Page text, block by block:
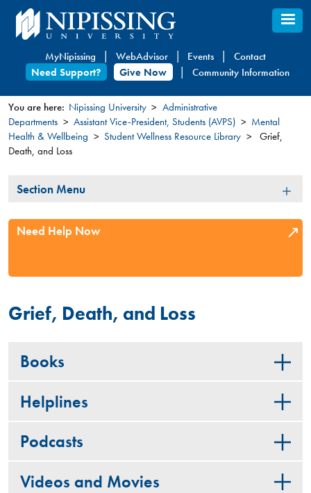
Skip
to
content
MyNipissing WebAdvisor Events
Contact
Need Support?
Give Now Community Information
You
are
You are here: Nipissing University
Administrative
Departments
Assistant Vice-President, Students (AVPS)
Mental
Health & Wellbeing
Student Wellness Resource Library
Grief,
Death, and Loss
Section
Section Menu
Need Help Now
Grief, Death, and Loss
Books
Helplines
Podcasts
Videos and Movies